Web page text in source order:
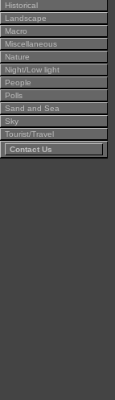
Historical
Landscape
Macro
Miscellaneous
Nature
Night/Low light
People
Polls
Sand and Sea
Sky
Tourist/Travel
Contact Us